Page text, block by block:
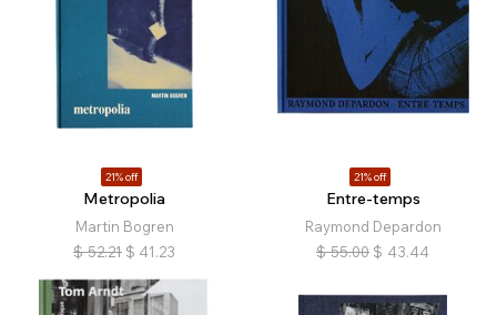
21% off
Metropolia
Martin Bogren
$ 52.21 $ 41.23
21% off
Entre-temps
Raymond Depardon
$ 55.00 $ 43.44